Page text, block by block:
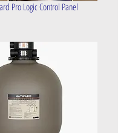
Pro Logic Control Panel